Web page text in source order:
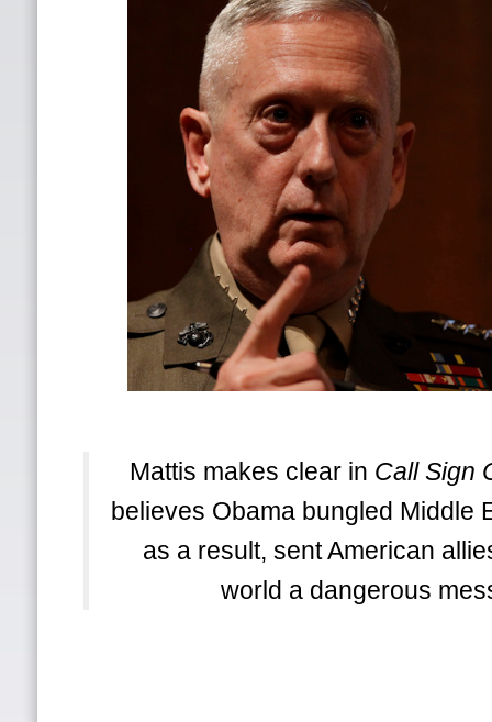
Mattis makes clear in Call Sign
believes Obama bungled Middle
as a result, sent American
world a dangerous